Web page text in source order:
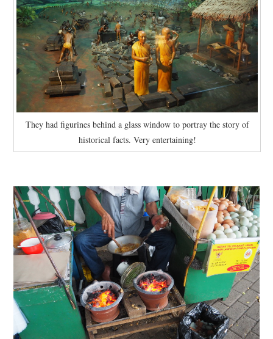
They had figurines behind a glass window to portray the story of
historical facts. Very entertaining!